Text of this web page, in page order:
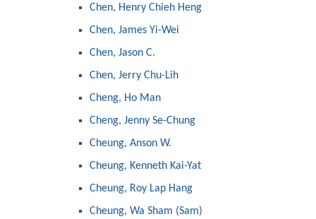
Chen, Henry Chieh Heng
Chen, James Yi-Wei
Chen, Jason C.
Chen, Jerry Chu-Lih
Cheng, Ho Man
Cheng, Jenny Se-Chung
Cheung, Anson W.
Cheung, Kenneth Kai-Yat
Cheung, Roy Lap Hang
Cheung, Wa Sham (Sam)